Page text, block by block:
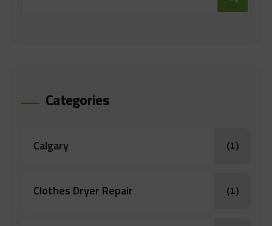
Categories
Calgary (1)
Clothes Dryer Repair (1)